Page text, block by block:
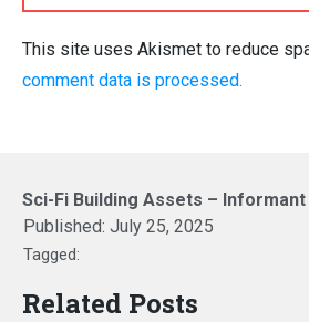
This site uses Akismet to reduce
comment data is processed.
Sci-Fi Building Assets –
Published: July 25, 2025
Tagged:
Related Posts